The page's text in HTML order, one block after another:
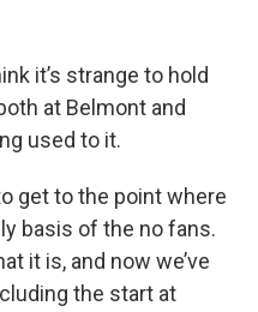
it’s strange to hold
at Belmont and
used to it.
get to the point where
basis of the no fans.
it is, and now we’ve
the start at